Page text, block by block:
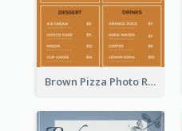
Brown Pizza Photo Restaurant Menu